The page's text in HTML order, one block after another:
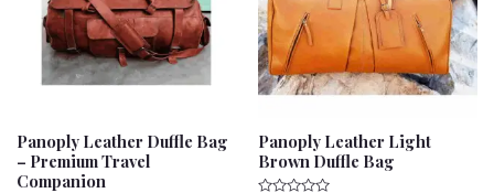
Panoply Leather Duffle Bag
– Premium Travel
Companion
Panoply Leather Light
Brown Duffle Bag